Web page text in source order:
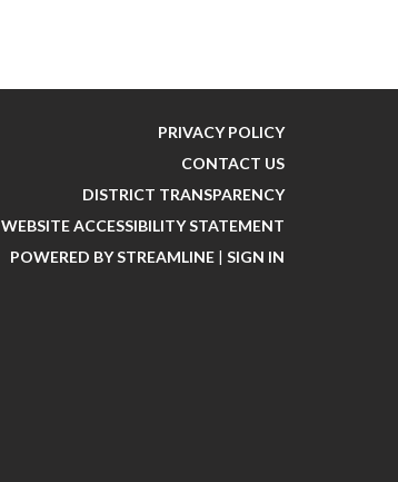
PRIVACY POLICY
CONTACT US
DISTRICT TRANSPARENCY
WEBSITE ACCESSIBILITY STATEMENT
POWERED BY STREAMLINE | SIGN IN